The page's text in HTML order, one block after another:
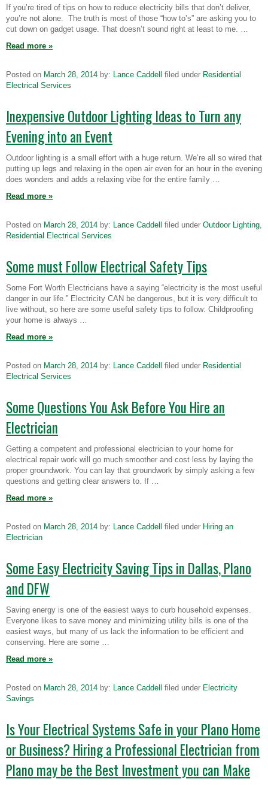
If you’re tired of tips on how to reduce electricity bills that don’t deliver,
you’re not alone. The truth is most of those “how to’s” are asking you to
cut down on gadget usage. That doesn’t sound right at least to me. …
Read more »
Posted on March 28, 2014 by: Lance Caddell filed under Residential
Electrical Services
Inexpensive Outdoor Lighting Ideas to Turn any
Evening into an Event
Outdoor lighting is a small effort with a huge return. We’re all so wired that
putting up legs and relaxing in the open air even for an hour in the evening
does wonders and adds a relaxing vibe for the entire family …
Read more »
Posted on March 28, 2014 by: Lance Caddell filed under Outdoor Lighting,
Residential Electrical Services
Some must Follow Electrical Safety Tips
Some Fort Worth Electricians have a saying “electricity is the most useful
danger in our life.” Electricity CAN be dangerous, but it is very difficult to
live without, so here are some useful safety tips to follow: Childproofing
your home is always …
Read more »
Posted on March 28, 2014 by: Lance Caddell filed under Residential
Electrical Services
Some Questions You Ask Before You Hire an
Electrician
Getting a competent and professional electrician to your home for
electrical repair work will go much smoother and cost less by laying the
proper groundwork. You can lay that groundwork by simply asking a few
questions and getting clear answers to. If …
Read more »
Posted on March 28, 2014 by: Lance Caddell filed under Hiring an
Electrician
Some Easy Electricity Saving Tips in Dallas, Plano
and DFW
Saving energy is one of the easiest ways to curb household expenses.
Everyone likes to save money and minimizing utility bills is one of the
easiest ways, but many of us lack the information to be efficient and
conserving. Here are some …
Read more »
Posted on March 28, 2014 by: Lance Caddell filed under Electricity
Savings
Is Your Electrical Systems Safe in your Plano Home
or Business? Hiring a Professional Electrician from
Plano may be the Best Investment you can Make